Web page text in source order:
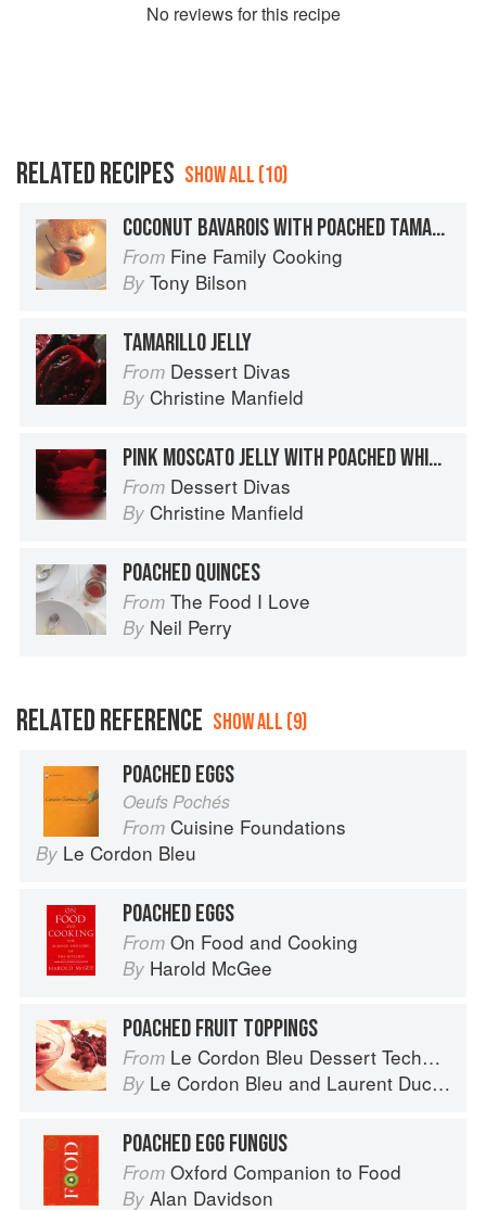
No reviews for this recipe
RELATED RECIPES SHOW ALL (10)
COCONUT BAVAROIS WITH POACHED TAMARILLOS
From Fine Family Cooking
By Tony Bilson
TAMARILLO JELLY
From Dessert Divas
By Christine Manfield
PINK MOSCATO JELLY WITH POACHED WHITE NECTARINES
From Dessert Divas
By Christine Manfield
POACHED QUINCES
From The Food I Love
By Neil Perry
RELATED REFERENCE SHOW ALL (9)
POACHED EGGS
Oeufs Pochés
From Cuisine Foundations
By Le Cordon Bleu
POACHED EGGS
From On Food and Cooking
By Harold McGee
POACHED FRUIT TOPPINGS
From Le Cordon Bleu Dessert Techniques
By Le Cordon Bleu and Laurent Duchêne
POACHED EGG FUNGUS
From Oxford Companion to Food
By Alan Davidson